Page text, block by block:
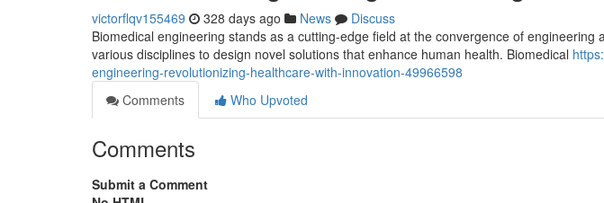
victorflqv155469 328 days ago News
Discuss
Biomedical engineering stands as a cutting-edge field at the convergence of engineering
various disciplines to design novel solutions that enhance human health. Biomedical
engineering-revolutionizing-healthcare-with-innovation-49966598
Comments
Who Upvoted
Comments
Submit a Comment